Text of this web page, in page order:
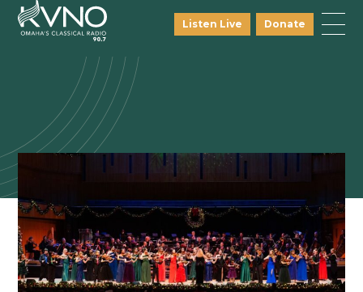
Listen Live Donate